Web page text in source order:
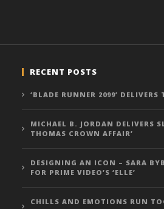
RECENT POSTS
‘BLADE RUNNER 2099’
MICHAEL B. JORDAN DELIVERS
THOMAS CROWN AFFAIR’
DESIGNING AN ICON – SARA
FOR PRIME VIDEO’S ‘ELLE’
CHILLS AND EMOTIONS RUN